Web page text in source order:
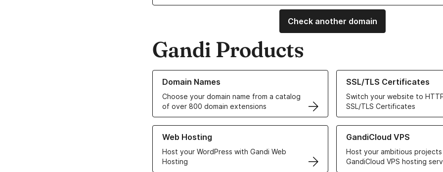
Check another domain
Gandi Products
Domain Names
Choose your domain name from a catalog
of over 800 domain extensions
Learn more about our Domain Names
SSL/TLS Certificates
Switch your website to
SSL/TLS Certificates
Learn more about our SSL/TLS
Web Hosting
Host your WordPress with Gandi Web
Hosting
Learn more about our Web Hosting solutions
GandiCloud VPS
Host your ambitious
GandiCloud VPS hosting
Learn more about GandiCloud